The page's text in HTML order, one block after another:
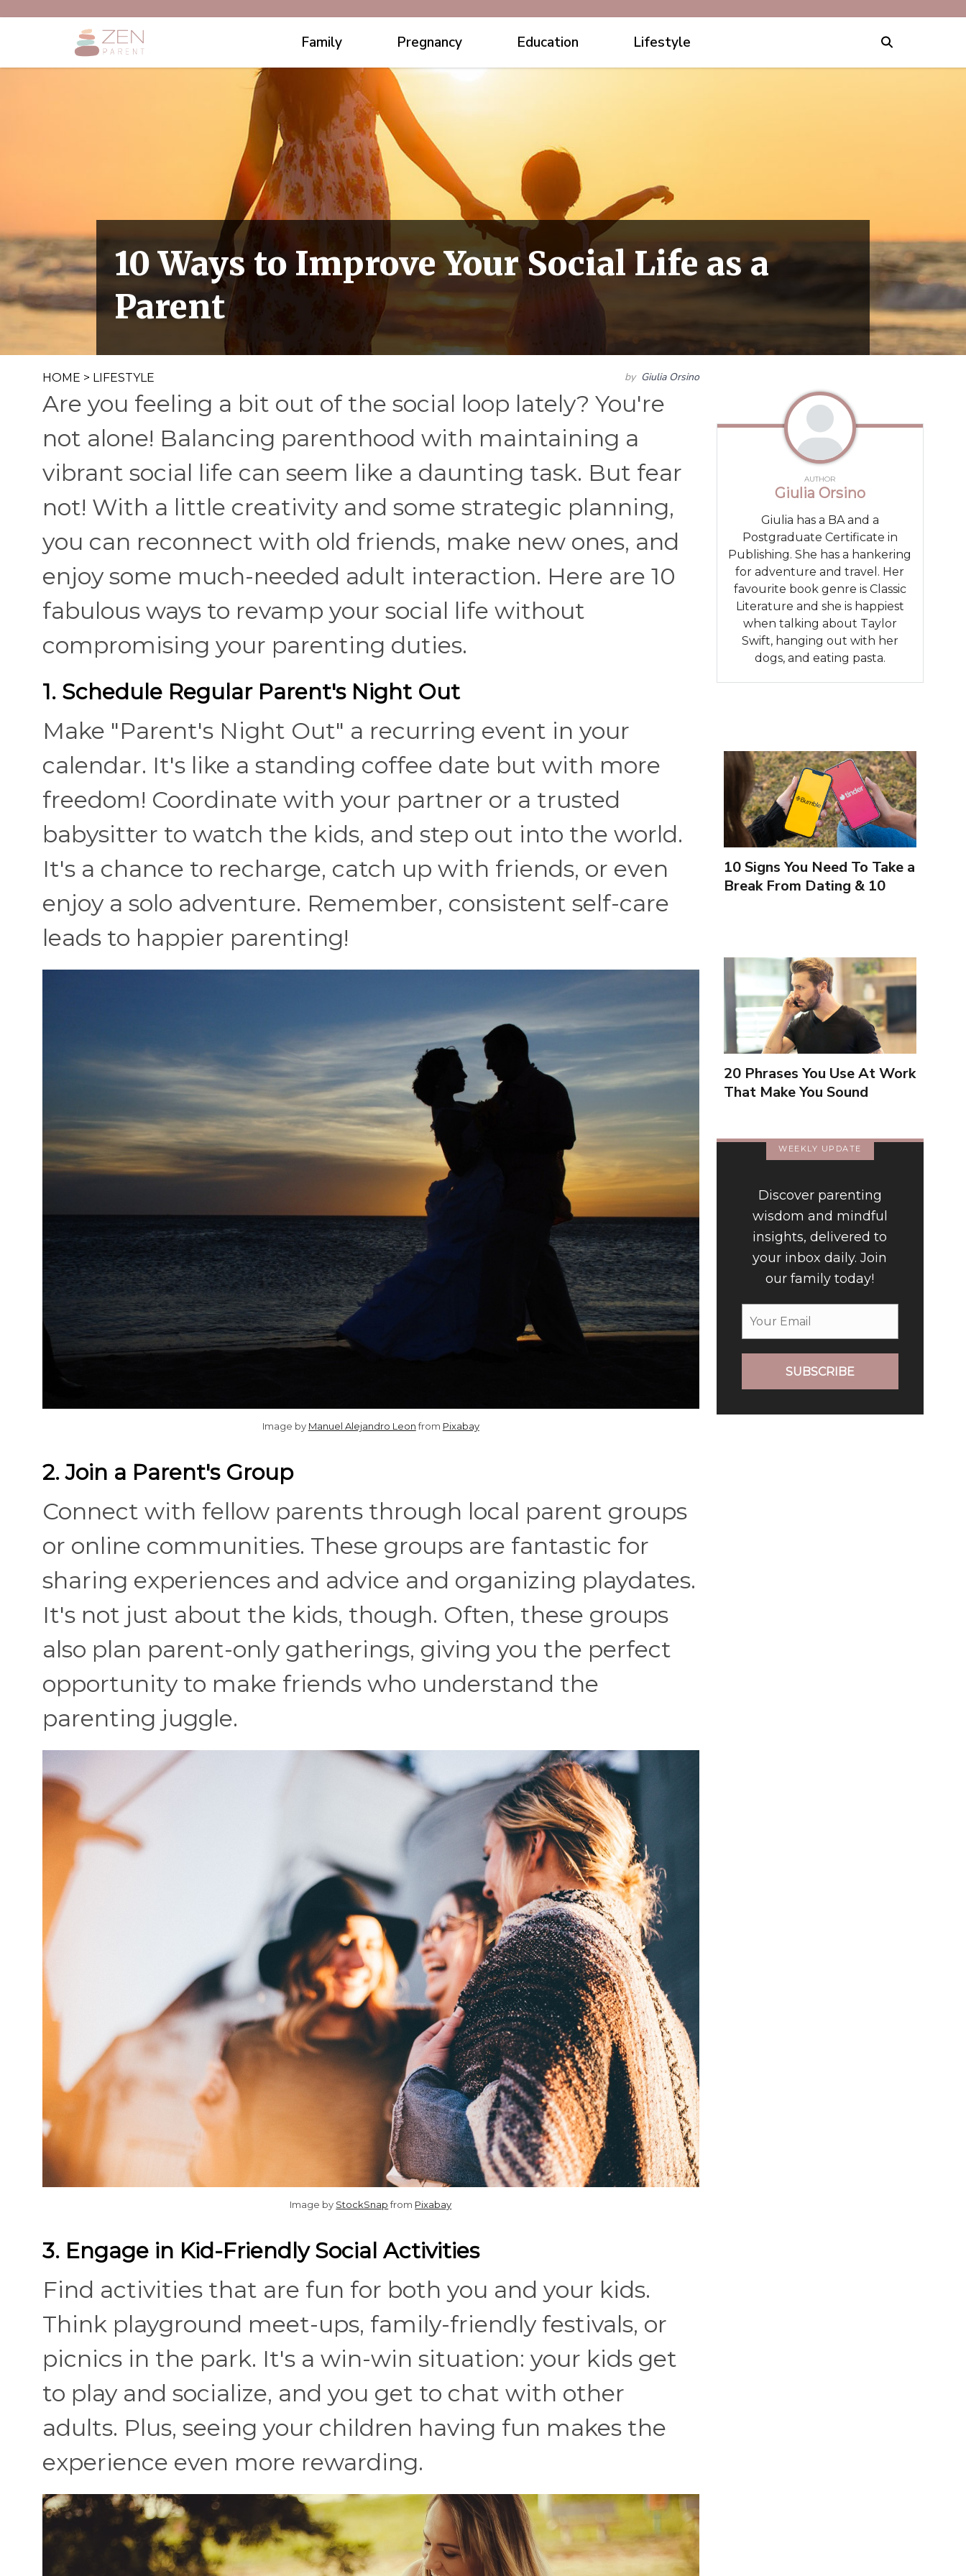
Family Pregnancy Education Lifestyle
10 Ways to Improve Your Social Life as a
Parent
HOME > LIFESTYLE by Giulia Orsino
Are you feeling a bit out of the social loop lately? You're
not alone! Balancing parenthood with maintaining a
vibrant social life can seem like a daunting task. But fear
not! With a little creativity and some strategic planning,
you can reconnect with old friends, make new ones, and
enjoy some much-needed adult interaction. Here are 10
fabulous ways to revamp your social life without
compromising your parenting duties.
1. Schedule Regular Parent's Night Out
Make "Parent's Night Out" a recurring event in your
calendar. It's like a standing coffee date but with more
freedom! Coordinate with your partner or a trusted
babysitter to watch the kids, and step out into the world.
It's a chance to recharge, catch up with friends, or even
enjoy a solo adventure. Remember, consistent self-care
leads to happier parenting!
Image by Manuel Alejandro Leonfrom Pixabay
2. Join a Parent's Group
Connect with fellow parents through local parent groups
or online communities. These groups are fantastic for
sharing experiences and advice and organizing playdates.
It's not just about the kids, though. Often, these groups
also plan parent-only gatherings, giving you the perfect
opportunity to make friends who understand the
parenting juggle.
Image by StockSnapfrom Pixabay
3. Engage in Kid-Friendly Social Activities
Find activities that are fun for both you and your kids.
Think playground meet-ups, family-friendly festivals, or
picnics in the park. It's a win-win situation: your kids get
to play and socialize, and you get to chat with other
adults. Plus, seeing your children having fun makes the
experience even more rewarding.
AUTHOR
Giulia Orsino
Giulia has a BA and a
Postgraduate Certificate in
Publishing. She has a hankering
for adventure and travel. Her
favourite book genre is Classic
Literature and she is happiest
when talking about Taylor
Swift, hanging out with her
dogs, and eating pasta.
10 Signs You Need To Take a
Break From Dating & 10
20 Phrases You Use At Work
That Make You Sound
WEEKLY UPDATE
Discover parenting
wisdom and mindful
insights, delivered to
your inbox daily. Join
our family today!
SUBSCRIBE